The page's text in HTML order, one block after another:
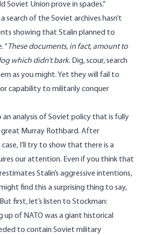
Soviet Union prove in spades.”
search of the Soviet archives hasn’t
showing that Stalin planned to
“These documents, in fact, amount to
which didn’t bark. Dig, scour, search
as you might. Yet they will fail to
capability to militarily conquer
analysis of Soviet policy that is fully
Murray Rothbard. After
case, I’ll try to show that there is a
our attention. Even if you think that
Stalin’s aggressive intentions,
find this a surprising thing to say,
first, let’s listen to Stockman:
up of NATO was a giant historical
to contain Soviet military